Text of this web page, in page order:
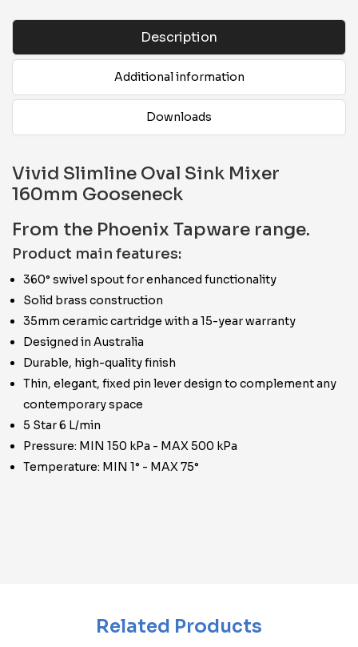
Description
Additional information
Downloads
Vivid Slimline Oval Sink Mixer
160mm Gooseneck
From the Phoenix Tapware range.
Product main features:
360° swivel spout for enhanced functionality
Solid brass construction
35mm ceramic cartridge with a 15-year warranty
Designed in Australia
Durable, high-quality finish
Thin, elegant, fixed pin lever design to complement any
contemporary space
5 Star 6 L/min
Pressure: MIN 150 kPa - MAX 500 kPa
Temperature: MIN 1° - MAX 75°
Related Products